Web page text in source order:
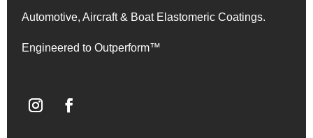
Automotive, Aircraft & Boat Elastomeric Coatings.
Engineered to Outperform™